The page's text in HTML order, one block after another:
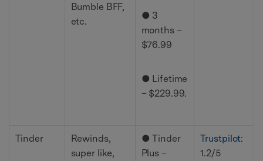
Bumble BFF,
etc.
● 3
months –
$76.99
● Lifetime
– $229.99.
Tinder
Rewinds,
super like,
● Tinder
Plus –
Trustpilot:
1.2/5